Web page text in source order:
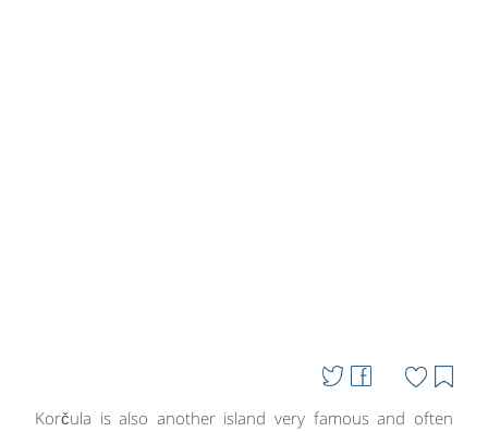
Korčula is also another island very famous and often